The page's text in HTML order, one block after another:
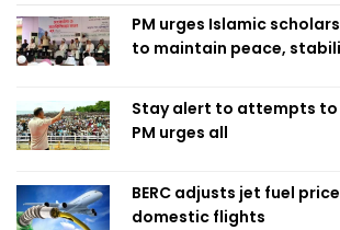
PM urges Islamic
to maintain peace,
Stay alert to attempts to
PM urges all
BERC adjusts jet fuel
domestic flights